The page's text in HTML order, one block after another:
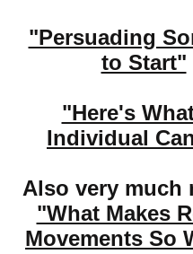
"Persuading
to Start"
"Here's
Individual
Also very much
"What Makes
Movements So